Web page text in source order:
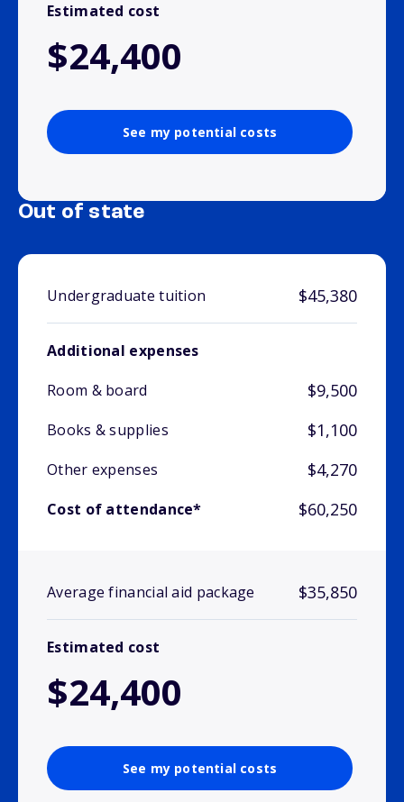
Estimated cost
$24,400
See my potential costs
Out of state
Undergraduate tuition $45,380
Additional expenses
Room & board
$9,500
Books & supplies $1,100
Other expenses $4,270
Cost of attendance* $60,250
Average financial aid package $35,850
Estimated cost
$24,400
See my potential costs